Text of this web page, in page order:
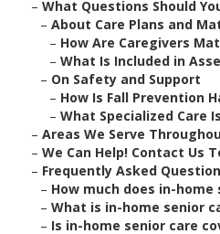
– What Questions Should
– About Care Plans and
– How Are Caregivers
– What Is Included in
– On Safety and Support
– How Is Fall Prevention
– What Specialized Care
– Areas We Serve
– We Can Help! Contact Us
– Frequently Asked
– How much does in-home
– What is in-home senior
– Is in-home senior care